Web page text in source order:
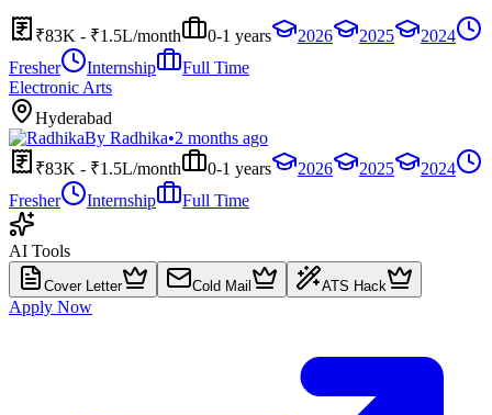
₹83K - ₹1.5L/month 0-1 years 2026 2025
2024
Fresher
Internship
Full Time
Electronic Arts
Hyderabad
By Radhika•2 months ago
₹83K - ₹1.5L/month
0-1 years 2026 2025
2024
Fresher
Internship Full Time
AI Tools
Cover Letter Cold Mail ATS Hack
Apply Now